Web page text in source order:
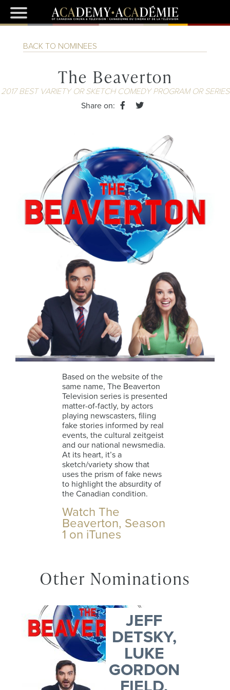
BACK TO NOMINEES
The Beaverton
2017 BEST VARIETY OR SKETCH COMEDY PROGRAM OR SERIES
Share on:
Based on the website of the
same name, The Beaverton
Television series is presented
matter-of-factly, by actors
playing newscasters, filing
fake stories informed by real
events, the cultural zeitgeist
and our national newsmedia.
At its heart, it’s a
sketch/variety show that
uses the prism of fake news
to highlight the absurdity of
the Canadian condition.
Watch The
Beaverton, Season
1 on iTunes
Other Nominations
JEFF
DETSKY,
LUKE
GORDON